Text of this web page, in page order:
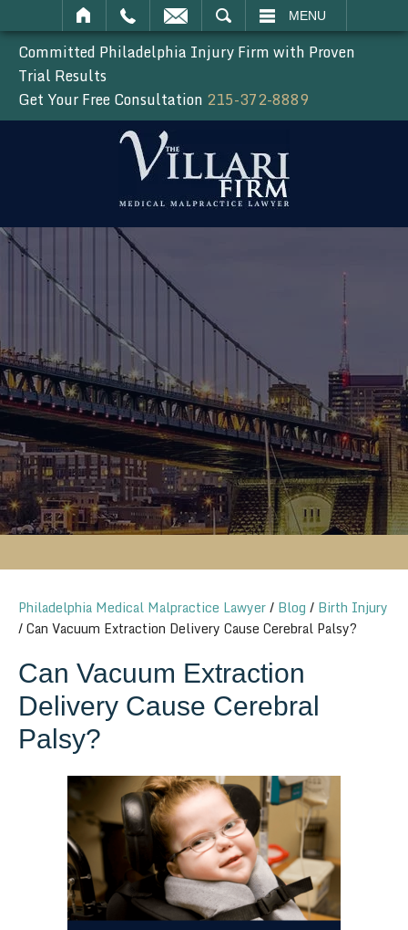
MENU
Committed Philadelphia Injury Firm with Proven
Trial Results
Get Your Free Consultation 215-372-8889
Philadelphia Medical Malpractice Lawyer/ Blog / Birth Injury
/Can Vacuum Extraction Delivery Cause Cerebral Palsy?
Can Vacuum Extraction
Delivery Cause Cerebral
Palsy?